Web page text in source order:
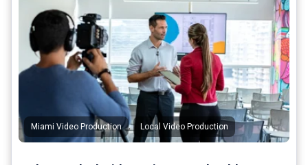
Miami Video Production , Local Video Production